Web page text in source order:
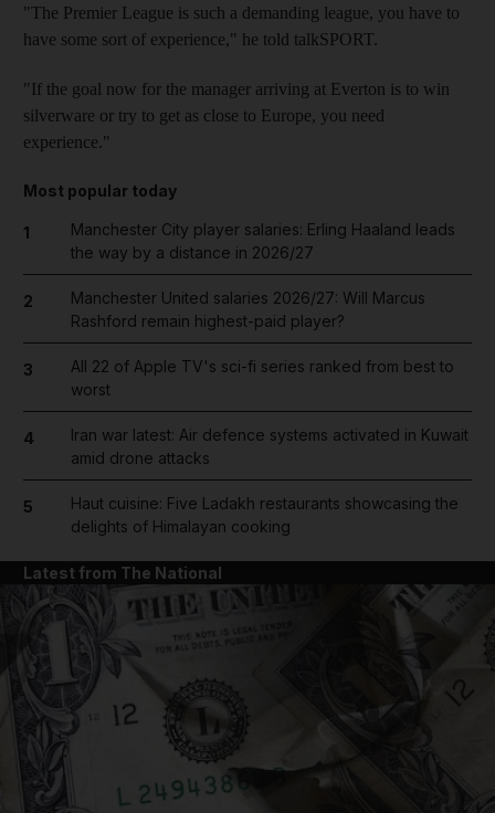
"The Premier League is such a demanding league, you have to
have some sort of experience," he told talkSPORT.
"If the goal now for the manager arriving at Everton is to win
silverware or try to get as close to Europe, you need
experience."
Most popular today
1
Manchester City player salaries: Erling Haaland leads
the way by a distance in 2026/27
2
Manchester United salaries 2026/27: Will Marcus
Rashford remain highest-paid player?
3
All 22 of Apple TV's sci-fi series ranked from best to
worst
4
Iran war latest: Air defence systems activated in Kuwait
amid drone attacks
5
Haut cuisine: Five Ladakh restaurants showcasing the
delights of Himalayan cooking
Latest from The National